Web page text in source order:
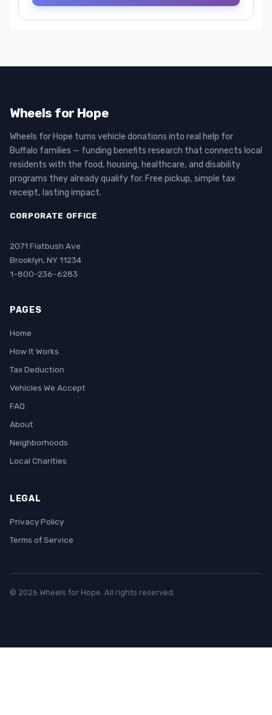
Wheels for Hope
Wheels for Hope turns vehicle donations into real help for
Buffalo families — funding benefits research that connects local
residents with the food, housing, healthcare, and disability
programs they already qualify for. Free pickup, simple tax
receipt, lasting impact.
CORPORATE OFFICE
2071 Flatbush Ave
Brooklyn, NY 11234
1-800-236-6283
PAGES
Home
How It Works
Tax Deduction
Vehicles We Accept
FAQ
About
Neighborhoods
Local Charities
LEGAL
Privacy Policy
Terms of Service
© 2026 Wheels for Hope. All rights reserved.